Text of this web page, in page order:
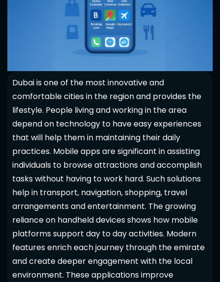
Dubai is one of the most innovative and
comfortable cities in the region and provides the
lifestyle. People living and working in the area
depend on technology to have easy experiences
that will help them in maintaining their daily
practices. Mobile apps are significant in assisting
individuals to browse attractions and accomplish
tasks without having to work hard. Such solutions
help in transport, navigation, shopping, travel
arrangements and entertainment. The growing
reliance on handheld devices shows how mobile
platforms support day to day activities. Modern
features enrich each journey through the emirate
and create deeper engagement with the local
environment. These applications improve